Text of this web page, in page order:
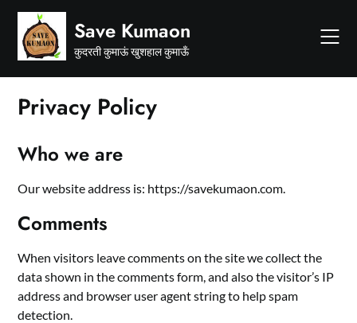
Skip
content
Save Kumaon
कुदरती कुमाऊं खुशहाल कुमाऊँ
Privacy Policy
Who we are
Our website address is: https://savekumaon.com.
Comments
When visitors leave comments on the site we collect the
data shown in the comments form, and also the visitor’s IP
address and browser user agent string to help spam
detection.